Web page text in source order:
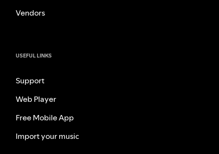
Vendors
USEFUL LINKS
Support
Web Player
Free Mobile App
Import your music